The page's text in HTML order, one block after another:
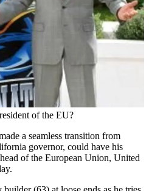
of the EU?
a seamless transition from
governor, could have his
of the European Union, United